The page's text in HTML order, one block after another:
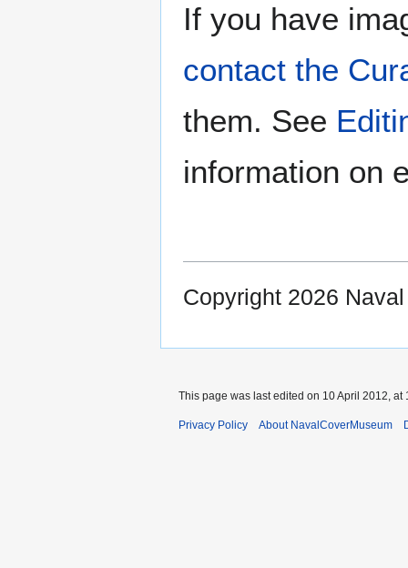
If you have
contact the
them. See
information on
Copyright 2026
This page was last edited on 10 April 2012, at
Privacy Policy About NavalCoverMuseum